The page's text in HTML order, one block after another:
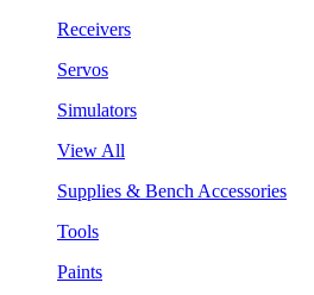
Receivers
Servos
Simulators
View All
Supplies & Bench Accessories
Tools
Paints